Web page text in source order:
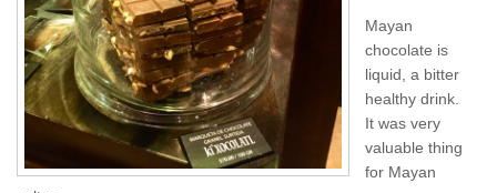
Mayan
chocolate is
liquid, a bitter
healthy drink.
It was very
valuable thing
for Mayan